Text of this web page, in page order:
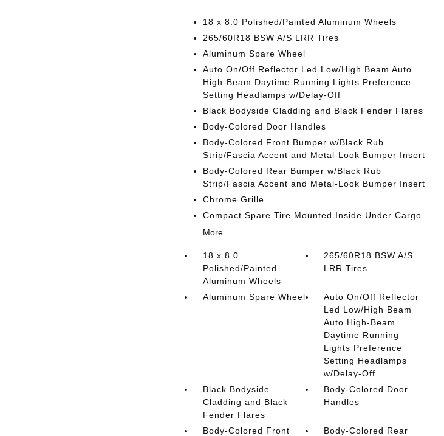
18 x 8.0 Polished/Painted Aluminum Wheels
265/60R18 BSW A/S LRR Tires
Aluminum Spare Wheel
Auto On/Off Reflector Led Low/High Beam Auto
High-Beam Daytime Running Lights Preference
Setting Headlamps w/Delay-Off
Black Bodyside Cladding and Black Fender Flares
Body-Colored Door Handles
Body-Colored Front Bumper w/Black Rub
Strip/Fascia Accent and Metal-Look Bumper Insert
Body-Colored Rear Bumper w/Black Rub
Strip/Fascia Accent and Metal-Look Bumper Insert
Chrome Grille
Compact Spare Tire Mounted Inside Under Cargo
More...
18 x 8.0
Polished/Painted
Aluminum Wheels
265/60R18 BSW A/S
LRR Tires
Aluminum Spare Wheel
Auto On/Off Reflector
Led Low/High Beam
Auto High-Beam
Daytime Running
Lights Preference
Setting Headlamps
w/Delay-Off
Black Bodyside
Cladding and Black
Fender Flares
Body-Colored Door
Handles
Body-Colored Front
Body-Colored Rear